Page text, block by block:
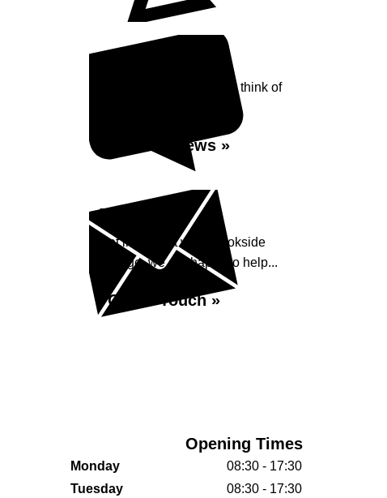
See what our customers think of
Read Reviews »
Enquiry
Get in contact with Brookside
Garage, we are happy to help...
Get in Touch »
Opening Times
Monday
08:30 - 17:30
Tuesday
08:30 - 17:30